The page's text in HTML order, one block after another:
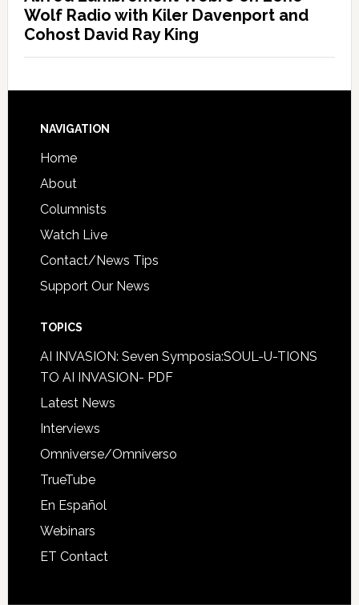
Wolf Radio with Kiler Davenport and
Cohost David Ray King
NAVIGATION
Home
About
Columnists
Watch Live
Contact/News Tips
Support Our News
TOPICS
AI INVASION: Seven Symposia:SOUL-U-TIONS
TO AI INVASION- PDF
Latest News
Interviews
Omniverse/Omniverso
TrueTube
En Español
Webinars
ET Contact